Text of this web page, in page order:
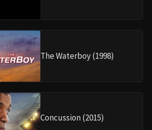
The Waterboy (1998)
Concussion (2015)